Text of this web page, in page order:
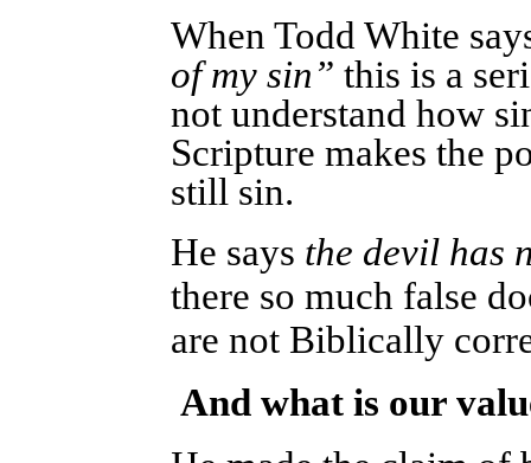
When Todd White
of my sin” this is a
not understand how
Scripture makes the
still sin.
He says the devil has
there so much false
are not Biblically
And what is our